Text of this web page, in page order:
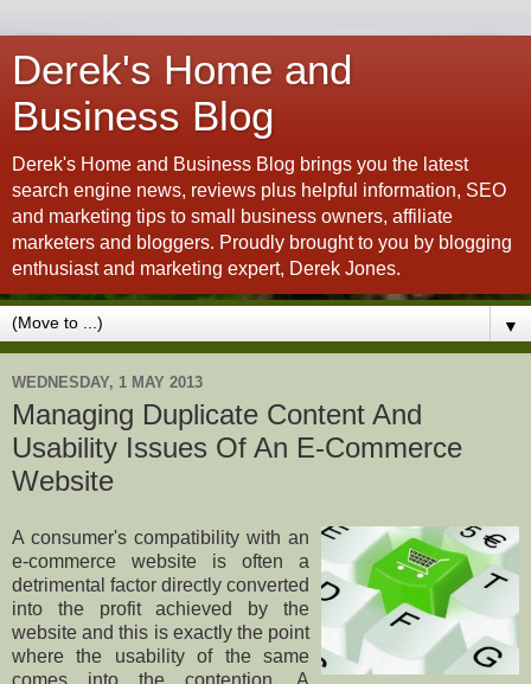
Derek's Home and
Business Blog
Derek's Home and Business Blog brings you the latest
search engine news, reviews plus helpful information, SEO
and marketing tips to small business owners, affiliate
marketers and bloggers. Proudly brought to you by blogging
enthusiast and marketing expert, Derek Jones.
▼
WEDNESDAY, 1 MAY 2013
Managing Duplicate Content And
Usability Issues Of An E-Commerce
Website
A consumer's compatibility with an
e-commerce website is often a
detrimental factor directly converted
into the profit achieved by the
website and this is exactly the point
where the usability of the same
comes into the contention. A